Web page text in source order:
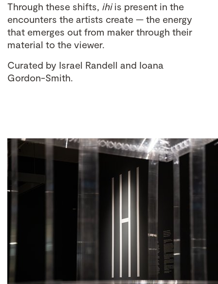
Through these shifts, ihiis present in the
encounters the artists create — the energy
that emerges out from maker through their
material to the viewer.
Curated by Israel Randell and Ioana
Gordon-Smith.